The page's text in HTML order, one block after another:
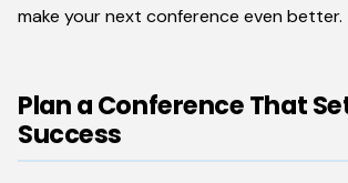
make your next conference even better.
Plan a Conference That
Success